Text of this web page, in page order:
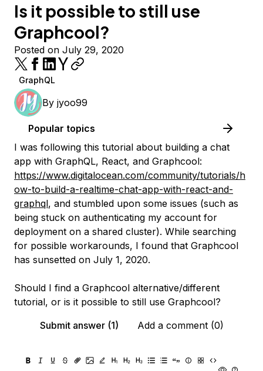
Is it possible to still use
Graphcool?
Posted on July 29, 2020
GraphQL
By jyoo99
Popular topics
I was following this tutorial about building a chat
app with GraphQL, React, and Graphcool:
https://www.digitalocean.com/community/tutorials/h
ow-to-build-a-realtime-chat-app-with-react-and-
graphql, and stumbled upon some issues (such as
being stuck on authenticating my account for
deployment on a shared cluster). While searching
for possible workarounds, I found that Graphcool
has sunsetted on July 1, 2020.
Should I find a Graphcool alternative/different
tutorial, or is it possible to still use Graphcool?
Submit answer (1)
Add a comment (0)